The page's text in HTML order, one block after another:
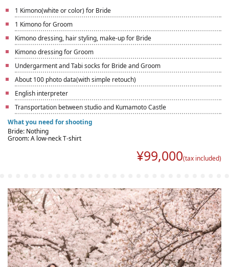
1 Kimono(white or color) for Bride
1 Kimono for Groom
Kimono dressing, hair styling, make-up for Bride
Kimono dressing for Groom
Undergarment and Tabi socks for Bride and Groom
About 100 photo data(with simple retouch)
English interpreter
Transportation between studio and Kumamoto Castle
What you need for shooting
Bride: Nothing
Groom: A low-neck T-shirt
¥99,000(tax included)